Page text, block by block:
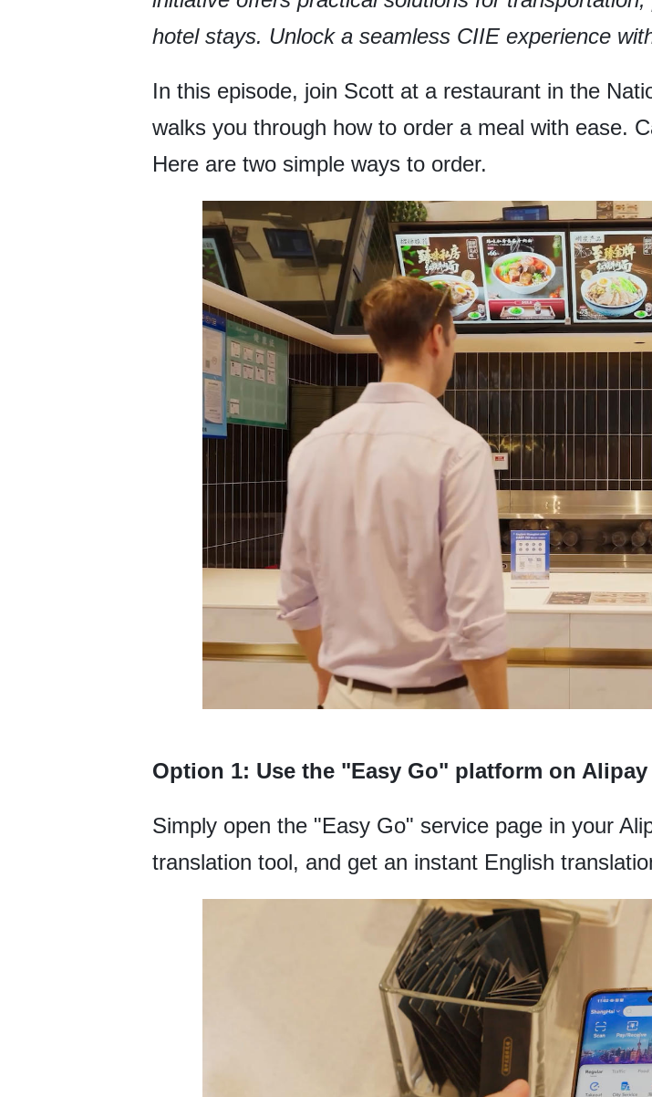
hotel stays. Unlock a seamless CIIE experience
In this episode, join Scott at a restaurant in the
walks you through how to order a meal with ease.
Here are two simple ways to order.
Option 1: Use the "Easy Go" platform on Alipay
Simply open the "Easy Go" service page in your
translation tool, and get an instant English